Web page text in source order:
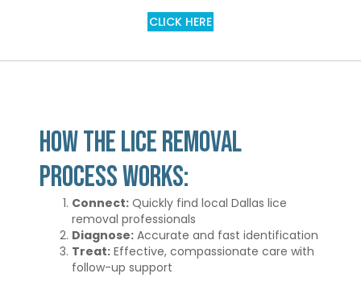
CLICK HERE
How the Lice Removal
Process works:
Connect: Quickly find local Dallas lice
removal professionals
Diagnose: Accurate and fast identification
Treat: Effective, compassionate care with
follow-up support